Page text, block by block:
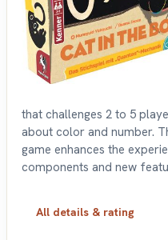
that challenges 2 to 5
about color and number.
game enhances the
components and new
All details & rating